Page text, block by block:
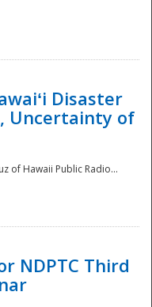
Disaster
Uncertainty of
of Hawaii Public Radio...
NDPTC Third